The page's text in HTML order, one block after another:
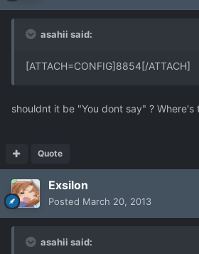
asahii said:
[ATTACH=CONFIG]8854[/ATTACH]
shouldnt it be "You dont say" ? Where's
Quote
Exsilon
Posted March 20, 2013
asahii said: